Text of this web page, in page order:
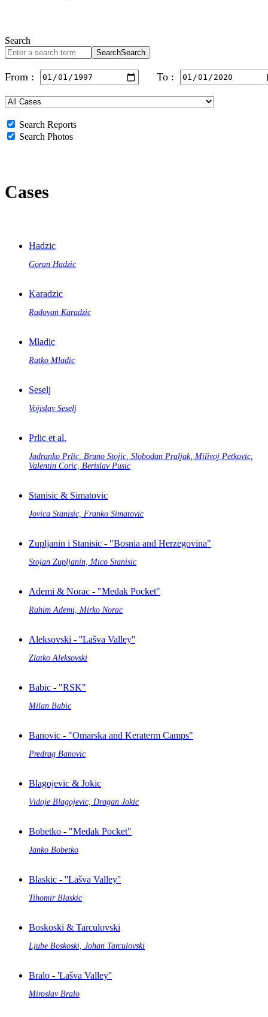
Search
SearchSearch
From : To :
Search Reports
Search Photos
Cases
Hadzic
Goran Hadzic
Karadzic
Radovan Karadzic
Mladic
Ratko Mladic
Seselj
Vojislav Seselj
Prlic et al.
Jadranko Prlic, Bruno Stojic, Slobodan Praljak, Milivoj Petkovic,
Valentin Coric, Berislav Pusic
Stanisic & Simatovic
Jovica Stanisic, Franko Simatovic
Zupljanin i Stanisic - "Bosnia and Herzegovina"
Stojan Zupljanin, Mico Stanisic
Ademi & Norac - "Medak Pocket"
Rahim Ademi, Mirko Norac
Aleksovski - ''Lašva Valley''
Zlatko Aleksovski
Babic - "RSK"
Milan Babic
Banovic - "Omarska and Keraterm Camps"
Predrag Banovic
Blagojevic & Jokic
Vidoje Blagojevic, Dragan Jokic
Bobetko - "Medak Pocket"
Janko Bobetko
Blaskic - ''Lašva Valley''
Tihomir Blaskic
Boskoski & Tarculovski
Ljube Boskoski, Johan Tarculovski
Bralo - 'Lašva Valley''
Miroslav Bralo